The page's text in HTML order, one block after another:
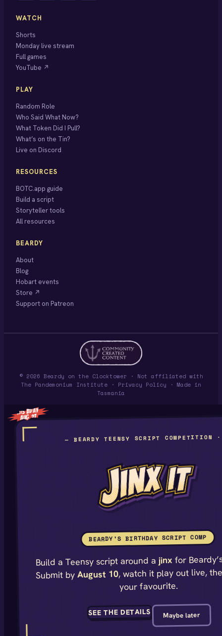
WATCH
Shorts
Monday live stream
Full games
YouTube ↗
PLAY
Random Role
Who Said What Now?
What Token Did I Pull?
What’s on the Tin?
Live on Discord
RESOURCES
BOTC.app guide
Build a script
Storyteller tools
All resources
BEARDY
About
Blog
Hobart events
Store ↗
Support on Patreon
© 2026 Beardy on the Clocktower · Not affiliated with
The Pandemonium Institute · Privacy Policy · Made in
Tasmania
HIS BDAY
AUG 27
— BEARDY TEENSY SCRIPT
BEARDY’S BIRTHDAY SCRIPT COMP
Build a Teensy script around ajinx for
Submit byAugust 10, watch it play out live,
your favourite.
SEE THE DETAILS Maybe later